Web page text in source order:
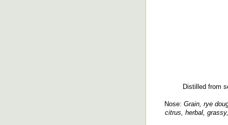
Distilled from
Nose: Grain, rye
citrus, herbal,